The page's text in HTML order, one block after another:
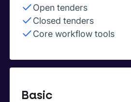
Open tenders
Closed tenders
Core workflow tools
Basic